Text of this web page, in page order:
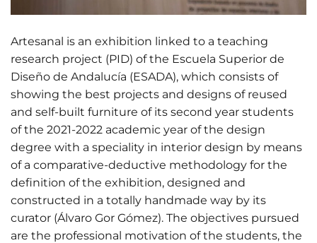
Artesanal is an exhibition linked to a teaching
research project (PID) of the Escuela Superior de
Diseño de Andalucía (ESADA), which consists of
showing the best projects and designs of reused
and self-built furniture of its second year students
of the 2021-2022 academic year of the design
degree with a speciality in interior design by means
of a comparative-deductive methodology for the
definition of the exhibition, designed and
constructed in a totally handmade way by its
curator (Álvaro Gor Gómez). The objectives pursued
are the professional motivation of the students, the